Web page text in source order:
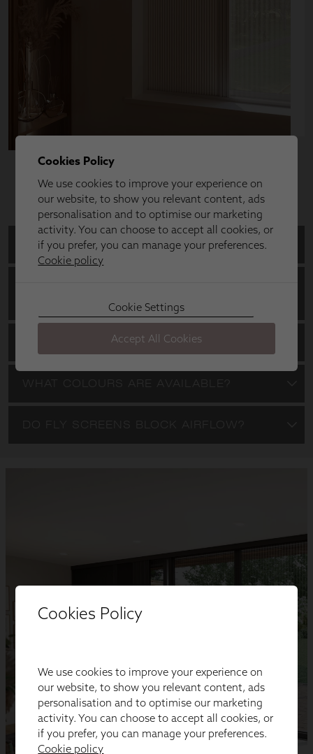
Cookies Policy
We use cookies to improve your experience on
our website, to show you relevant content, ads
personalisation and to optimise our marketing
activity. You can choose to accept all cookies, or
if you prefer, you can manage your preferences.
Cookie policy